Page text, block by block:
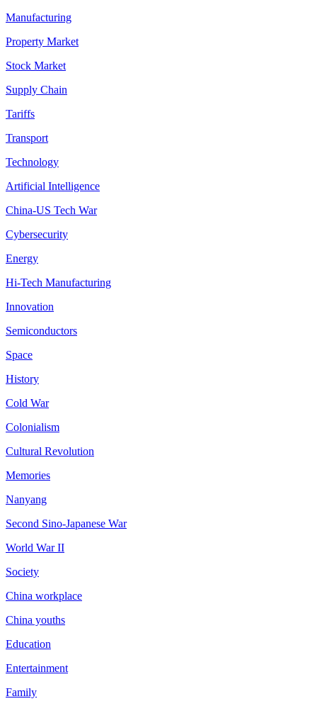
Manufacturing
Property Market
Stock Market
Supply Chain
Tariffs
Transport
Technology
Artificial Intelligence
China-US Tech War
Cybersecurity
Energy
Hi-Tech Manufacturing
Innovation
Semiconductors
Space
History
Cold War
Colonialism
Cultural Revolution
Memories
Nanyang
Second Sino-Japanese War
World War II
Society
China workplace
China youths
Education
Entertainment
Family